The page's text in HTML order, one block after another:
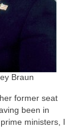
Braun
former seat
been in
ministers, I